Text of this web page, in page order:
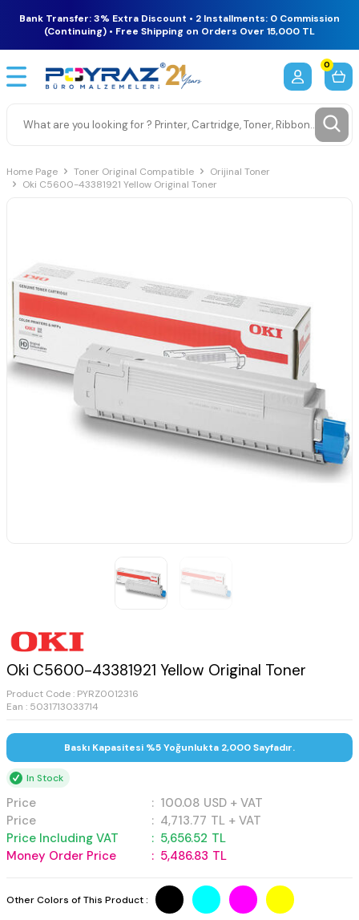
Bank Transfer: 3% Extra Discount • 2 Installments: 0 Commission
(Continuing) • Free Shipping on Orders Over 15,000 TL
0
Home Page Toner Original Compatible
Orijinal Toner
Oki C5600-43381921 Yellow Original Toner
Oki C5600-43381921 Yellow Original Toner
Product Code : PYRZ0012316
Ean : 5031713033714
Baskı Kapasitesi %5 Yoğunlukta 2,000 Sayfadır.
In Stock
Price : 100.08 USD + VAT
Price
: 4,713.77 TL + VAT
Price Including VAT
: 5,656.52 TL
Money Order Price
: 5,486.83 TL
Other Colors of This Product :